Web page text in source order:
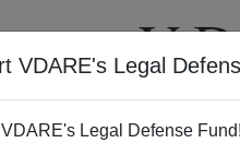
VDARE's Legal
Legal Defense Fund!
VIDEOS